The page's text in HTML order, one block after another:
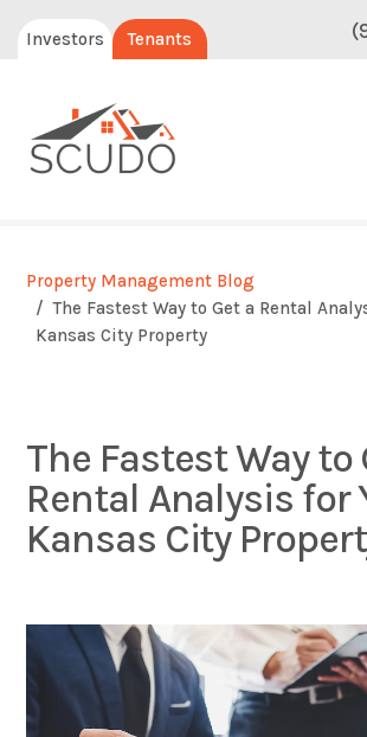
Investors Tenants
Property Management Blog
The Fastest Way to Get a Rental
Kansas City Property
The Fastest Way to
Rental Analysis for
Kansas City